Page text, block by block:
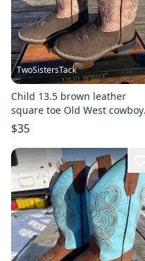
TwoSistersTack
Child 13.5 brown leather
square toe Old West cowboy
boots w/dusty pink shaft
$35